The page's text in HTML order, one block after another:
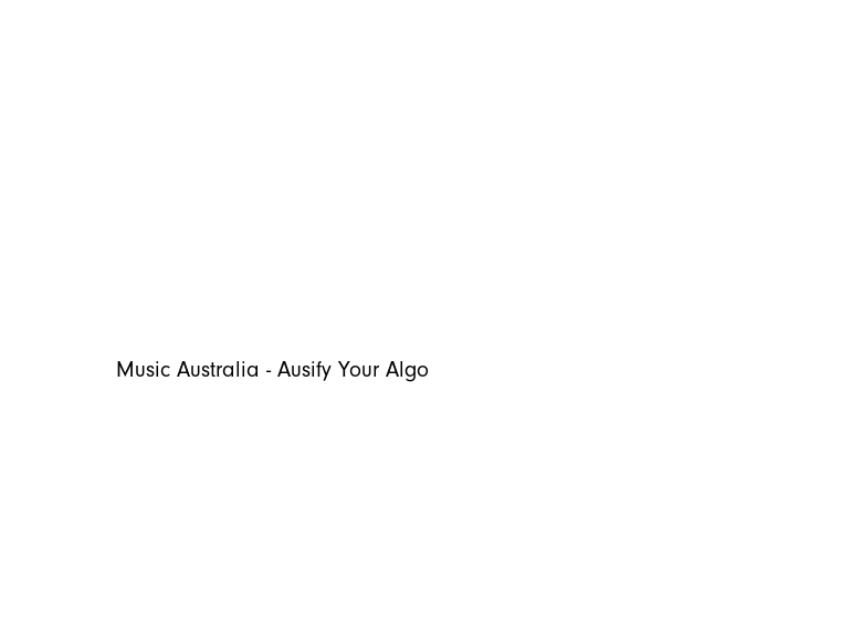
Music Australia - Ausify Your Algo